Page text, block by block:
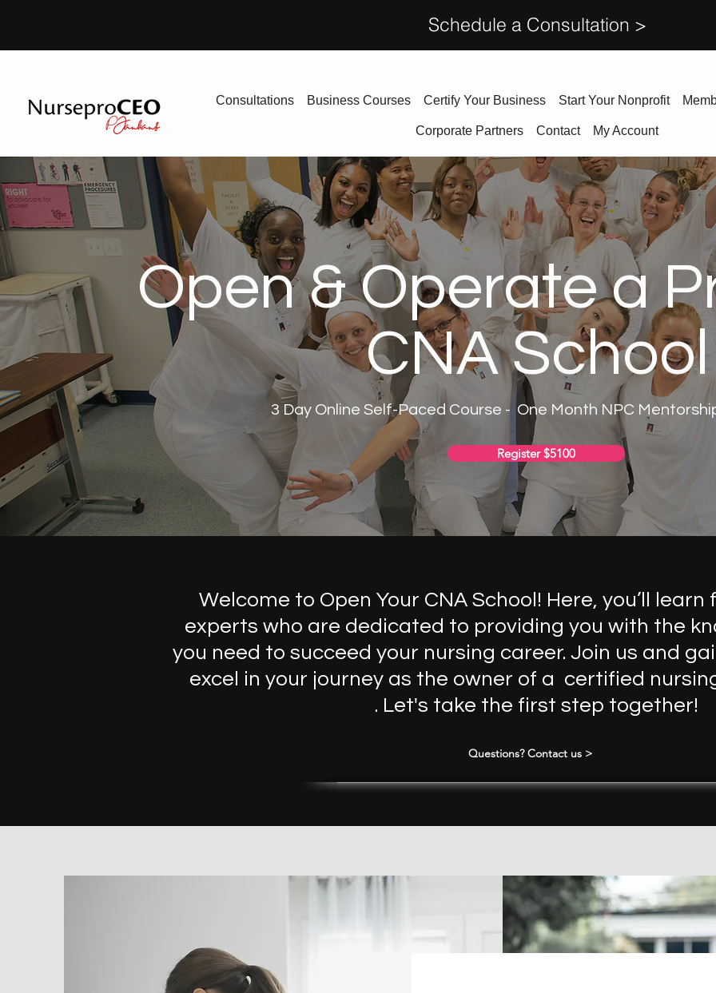
Schedule a Consultation >
Consultations Business Courses Certify Your Business Start Your Nonprofit
Corporate Partners Contact My Account
Open & Operate a
CNA School
3 Day Online Self-Paced Course - One Month NPC
Register $5100
Welcome to Open Your CNA School! Here, you’ll
experts who are dedicated to providing you with the
you need to succeed your nursing career. Join us and
excel in your journey as the owner of a certified
. Let's take the first step together!
Questions? Contact us >